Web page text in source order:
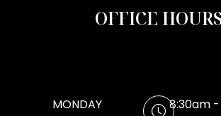
OFFICE
MONDAY 8:30am